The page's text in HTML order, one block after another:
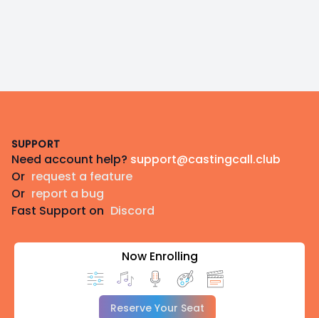
SUPPORT
Need account help? support@castingcall.club
Or request a feature
Or report a bug
Fast Support on Discord
Now Enrolling
Reserve Your Seat